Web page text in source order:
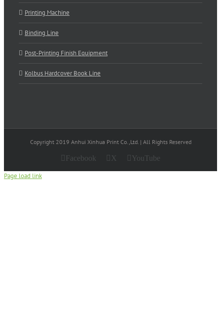
Printing Machine
Binding Line
Post-Printing Finish Equipment
Kolbus Hardcover Book Line
Copyright 2019 Anhui Xinhua Print Co.,Ltd. | All Rights Reserved
Facebook X YouTube
Page load link